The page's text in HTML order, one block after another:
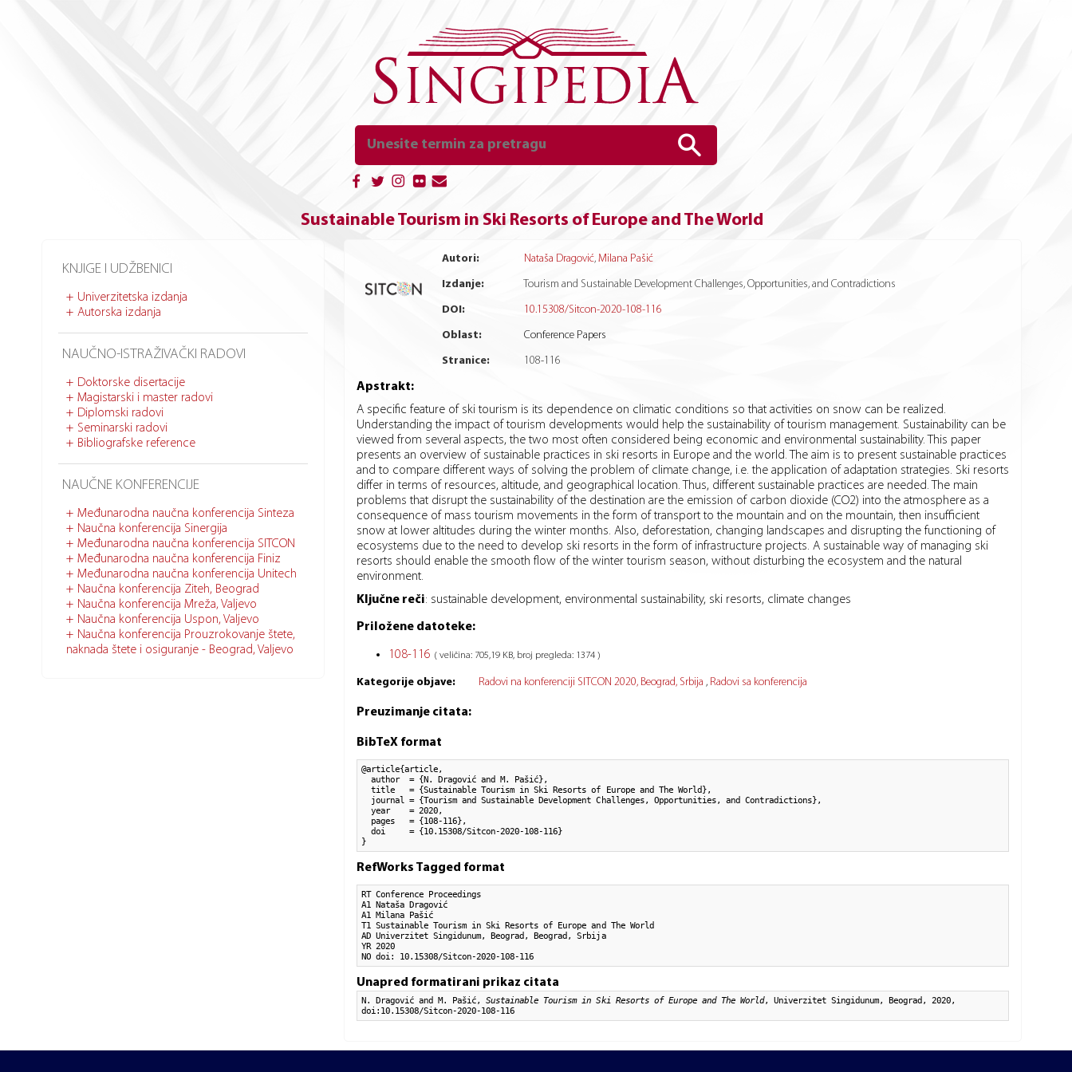
Sustainable Tourism in Ski Resorts of Europe and The World
KNJIGE I UDŽBENICI
Univerzitetska izdanja
Autorska izdanja
NAUČNO-ISTRAŽIVAČKI RADOVI
Doktorske disertacije
Magistarski i master radovi
Diplomski radovi
Seminarski radovi
Bibliografske reference
NAUČNE KONFERENCIJE
Međunarodna naučna konferencija Sinteza
Naučna konferencija Sinergija
Međunarodna naučna konferencija SITCON
Međunarodna naučna konferencija Finiz
Međunarodna naučna konferencija Unitech
Naučna konferencija Ziteh, Beograd
Naučna konferencija Mreža, Valjevo
Naučna konferencija Uspon, Valjevo
Naučna konferencija Prouzrokovanje štete,
naknada štete i osiguranje - Beograd, Valjevo
Autori: Nataša Dragović, Milana Pašić
Izdanje: Tourism and Sustainable Development Challenges, Opportunities, and Contradictions
DOI: 10.15308/Sitcon-2020-108-116
Oblast: Conference Papers
Stranice: 108-116
Apstrakt:
A specific feature of ski tourism is its dependence on climatic conditions so that activities on snow can be realized.
Understanding the impact of tourism developments would help the sustainability of tourism management. Sustainability can be
viewed from several aspects, the two most often considered being economic and environmental sustainability. This paper
presents an overview of sustainable practices in ski resorts in Europe and the world. The aim is to present sustainable practices
and to compare different ways of solving the problem of climate change, i.e. the application of adaptation strategies. Ski resorts
differ in terms of resources, altitude, and geographical location. Thus, different sustainable practices are needed. The main
problems that disrupt the sustainability of the destination are the emission of carbon dioxide (CO2) into the atmosphere as a
consequence of mass tourism movements in the form of transport to the mountain and on the mountain, then insufficient
snow at lower altitudes during the winter months. Also, deforestation, changing landscapes and disrupting the functioning of
ecosystems due to the need to develop ski resorts in the form of infrastructure projects. A sustainable way of managing ski
resorts should enable the smooth flow of the winter tourism season, without disturbing the ecosystem and the natural
environment.
Ključne reči: sustainable development, environmental sustainability, ski resorts, climate changes
Priložene datoteke:
108-116 ( veličina: 705,19 KB, broj pregleda: 1374 )
Kategorije objave: Radovi na konferenciji SITCON 2020, Beograd, Srbija Radovi sa konferencija
Preuzimanje citata:
BibTeX format
@article{article,
  author  = {N. Dragović and M. Pašić},
  title   = {Sustainable Tourism in Ski Resorts of Europe and The World},
  journal = {Tourism and Sustainable Development Challenges, Opportunities, and Contradictions},
  year    = 2020,
  pages   = {108-116},
  doi     = {10.15308/Sitcon-2020-108-116}
}
RefWorks Tagged format
RT Conference Proceedings
A1 Nataša Dragović
A1 Milana Pašić
T1 Sustainable Tourism in Ski Resorts of Europe and The World
AD Univerzitet Singidunum, Beograd, Beograd, Srbija
YR 2020
NO doi: 10.15308/Sitcon-2020-108-116
Unapred formatirani prikaz citata
N. Dragović and M. Pašić,Sustainable Tourism in Ski Resorts of Europe and The World, Univerzitet Singidunum, Beograd, 2020,
doi:10.15308/Sitcon-2020-108-116